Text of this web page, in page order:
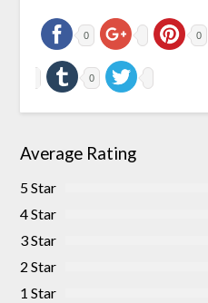
0 0
0
Average Rating
5 Star
4 Star
3 Star
2 Star
1 Star